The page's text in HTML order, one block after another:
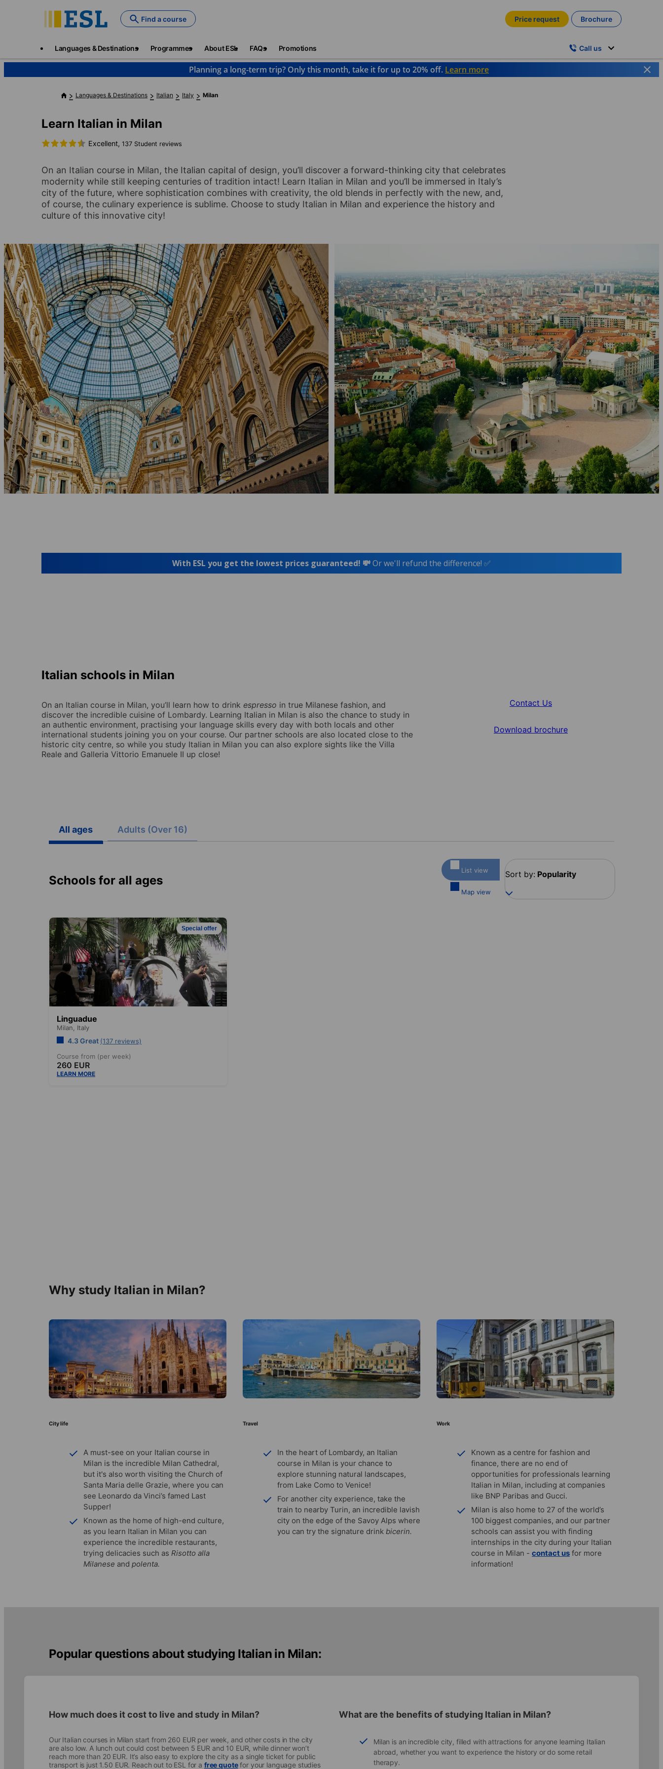
Find a course Price request Brochure
Languages & Destinations Programmes About ESL FAQs Promotions Call us
Planning a long-term trip? Only this month, take it for up to 20% off. Learn more
Languages & Destinations Italian Italy Milan
Learn Italian in Milan
Excellent, 137 Student reviews
On an Italian course in Milan, the Italian capital of design, you’ll discover a forward-thinking city that celebrates
modernity while still keeping centuries of tradition intact! Learn Italian in Milan and you’ll be immersed in Italy’s
city of the future, where sophistication combines with creativity, the old blends in perfectly with the new, and,
of course, the culinary experience is sublime. Choose to study Italian in Milan and experience the history and
culture of this innovative city!
With ESL you get the lowest prices guaranteed! 💸Or we'll refund the difference! ✅
Italian schools in Milan
On an Italian course in Milan, you’ll learn how to drink espresso in true Milanese fashion, and
discover the incredible cuisine of Lombardy. Learning Italian in Milan is also the chance to study in
an authentic environment, practising your language skills every day with both locals and other
international students joining you on your course. Our partner schools are also located close to the
historic city centre, so while you study Italian in Milan you can also explore sights like the Villa
Reale and Galleria Vittorio Emanuele II up close!
Contact Us
Download brochure
All ages Adults (Over 16)
Schools for all ages
List view
Map view
Sort by: Popularity
Special offer
Linguadue
Milan, Italy
4.3 Great (137 reviews)
Course from (per week)
260 EUR
LEARN MORE
Why study Italian in Milan?
City life
A must-see on your Italian course in
Milan is the incredible Milan Cathedral,
but it's also worth visiting the Church of
Santa Maria delle Grazie, where you can
see Leonardo da Vinci’s famed Last
Supper!
Known as the home of high-end culture,
as you learn Italian in Milan you can
experience the incredible restaurants,
trying delicacies such as Risotto alla
Milanese and polenta.
Travel
In the heart of Lombardy, an Italian
course in Milan is your chance to
explore stunning natural landscapes,
from Lake Como to Venice!
For another city experience, take the
train to nearby Turin, an incredible lavish
city on the edge of the Savoy Alps where
you can try the signature drink bicerin.
Work
Known as a centre for fashion and
finance, there are no end of
opportunities for professionals learning
Italian in Milan, including at companies
like BNP Paribas and Gucci.
Milan is also home to 27 of the world’s
100 biggest companies, and our partner
schools can assist you with finding
internships in the city during your Italian
course in Milan - contact us for more
information!
Popular questions about studying Italian in Milan:
How much does it cost to live and study in Milan?
Our Italian courses in Milan start from 260 EUR per week, and other costs in the city
are also low. A lunch out could cost between 5 EUR and 10 EUR, while dinner won’t
reach more than 20 EUR. It’s also easy to explore the city as a single ticket for public
transport is just 1.50 EUR. Reach out to ESL for a free quotefor your language studies
What are the benefits of studying Italian in Milan?
Milan is an incredible city, filled with attractions for anyone learning Italian
abroad, whether you want to experience the history or do some retail
therapy.